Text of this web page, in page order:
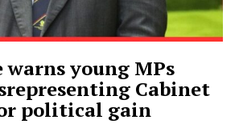
warns young MPs
Cabinet
political gain